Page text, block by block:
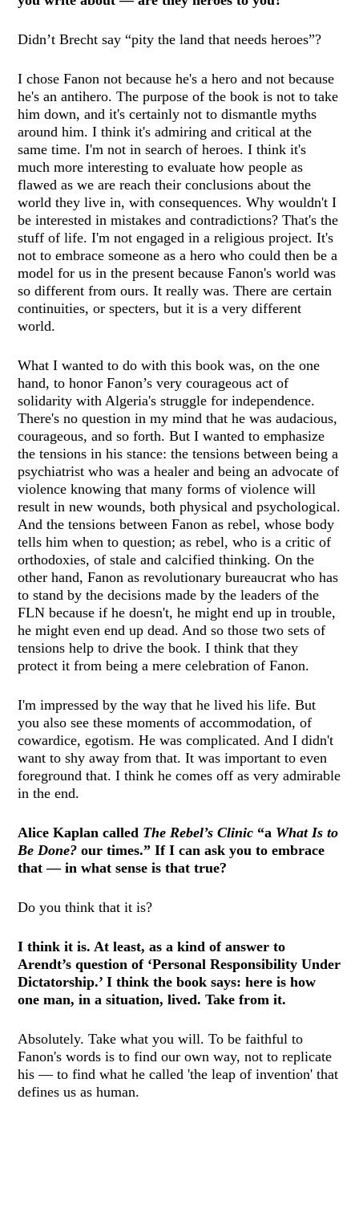
Didn’t Brecht say “pity the land that needs heroes”?
I chose Fanon not because he's a hero and not because
he's an antihero. The purpose of the book is not to take
him down, and it's certainly not to dismantle myths
around him. I think it's admiring and critical at the
same time. I'm not in search of heroes. I think it's
much more interesting to evaluate how people as
flawed as we are reach their conclusions about the
world they live in, with consequences. Why wouldn't I
be interested in mistakes and contradictions? That's the
stuff of life. I'm not engaged in a religious project. It's
not to embrace someone as a hero who could then be a
model for us in the present because Fanon's world was
so different from ours. It really was. There are certain
continuities, or specters, but it is a very different
world.
What I wanted to do with this book was, on the one
hand, to honor Fanon’s very courageous act of
solidarity with Algeria's struggle for independence.
There's no question in my mind that he was audacious,
courageous, and so forth. But I wanted to emphasize
the tensions in his stance: the tensions between being a
psychiatrist who was a healer and being an advocate of
violence knowing that many forms of violence will
result in new wounds, both physical and psychological.
And the tensions between Fanon as rebel, whose body
tells him when to question; as rebel, who is a critic of
orthodoxies, of stale and calcified thinking. On the
other hand, Fanon as revolutionary bureaucrat who has
to stand by the decisions made by the leaders of the
FLN because if he doesn't, he might end up in trouble,
he might even end up dead. And so those two sets of
tensions help to drive the book. I think that they
protect it from being a mere celebration of Fanon.
I'm impressed by the way that he lived his life. But
you also see these moments of accommodation, of
cowardice, egotism. He was complicated. And I didn't
want to shy away from that. It was important to even
foreground that. I think he comes off as very admirable
in the end.
Alice Kaplan called The Rebel’s Clinic “a What Is to
Be Done?our times.” If I can ask you to embrace
that — in what sense is that true?
Do you think that it is?
I think it is. At least, as a kind of answer to
Arendt’s question of ‘Personal Responsibility Under
Dictatorship.’ I think the book says: here is how
one man, in a situation, lived. Take from it.
Absolutely. Take what you will. To be faithful to
Fanon's words is to find our own way, not to replicate
his — to find what he called 'the leap of invention' that
defines us as human.